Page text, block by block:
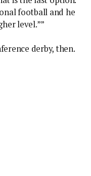
football and he
level.””
derby, then.